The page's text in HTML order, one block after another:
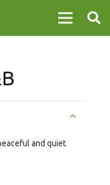
and quiet